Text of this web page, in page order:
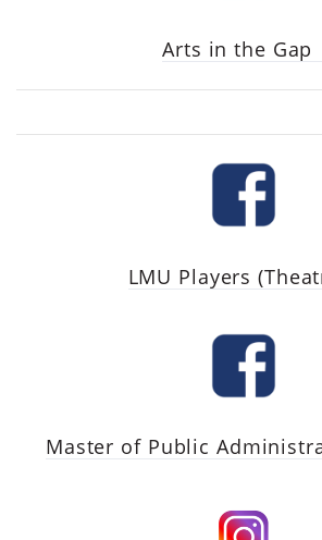
Arts in the Gap
LMU Players
Master of Public